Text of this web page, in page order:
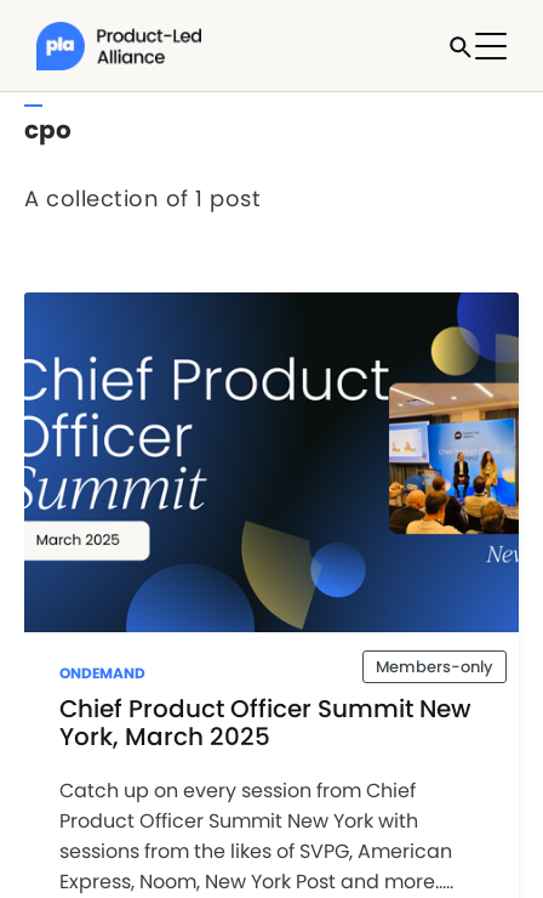
cpo
A collection of 1 post
Members-only
ONDEMAND
Chief Product Officer Summit New
York, March 2025
Catch up on every session from Chief
Product Officer Summit New York with
sessions from the likes of SVPG, American
Express, Noom, New York Post and more.....